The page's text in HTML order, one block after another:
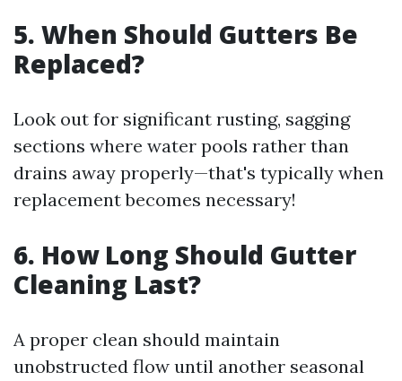
5. When Should Gutters Be
Replaced?
Look out for significant rusting, sagging
sections where water pools rather than
drains away properly—that's typically when
replacement becomes necessary!
6. How Long Should Gutter
Cleaning Last?
A proper clean should maintain
unobstructed flow until another seasonal